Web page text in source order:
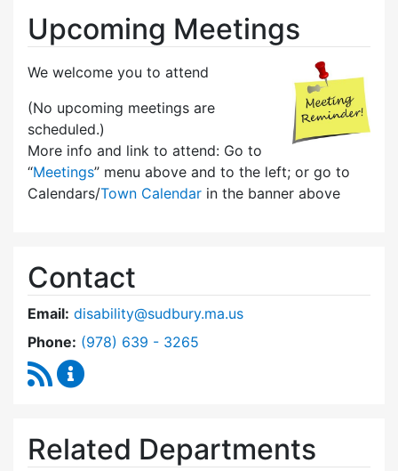
Upcoming Meetings
We welcome you to attend
(No upcoming meetings are
scheduled.)
More info and link to attend: Go to
“Meetings” menu above and to the left; or go to
Calendars/Town Calendar in the banner above
Contact
Email: disability@sudbury.ma.us
Phone: Dial Commission on Disability at
(978) 639 - 3265
RSS Feed
Related Departments